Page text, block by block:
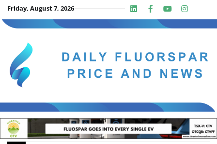
Skip
to
content
Friday, August 7, 2026 LinkedinFacebook
Youtube
Insta